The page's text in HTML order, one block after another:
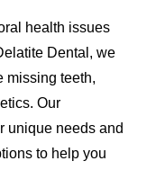
health issues
Dental, we
missing teeth,
Our
unique needs and
to help you